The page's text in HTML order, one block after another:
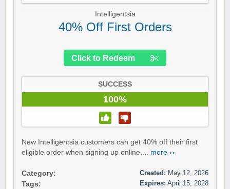
Intelligentsia
40% Off First Orders
Click to Redeem
SUCCESS
100%
New Intelligentsia customers can get 40% off their first
eligible order when signing up online.... more ››
Category:
Tags:
Created: May 12, 2026
Expires: April 15, 2028